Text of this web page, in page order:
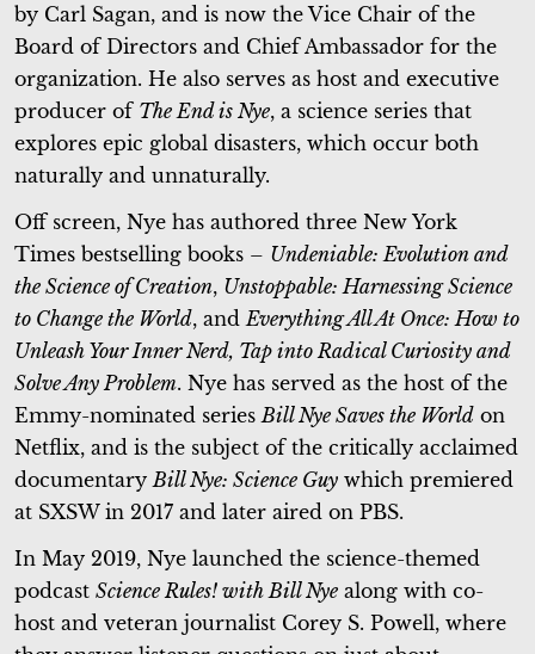
by Carl Sagan, and is now the Vice Chair of the
Board of Directors and Chief Ambassador for the
organization. He also serves as host and executive
producer of The End is Nye, a science series that
explores epic global disasters, which occur both
naturally and unnaturally.
Off screen, Nye has authored three New York
Times bestselling books – Undeniable: Evolution and
the Science of Creation, Unstoppable: Harnessing Science
to Change the World, and Everything All At Once: How to
Unleash Your Inner Nerd, Tap into Radical Curiosity and
Solve Any Problem. Nye has served as the host of the
Emmy-nominated series Bill Nye Saves the World on
Netflix, and is the subject of the critically acclaimed
documentary Bill Nye: Science Guy which premiered
at SXSW in 2017 and later aired on PBS.
In May 2019, Nye launched the science-themed
podcast Science Rules! with Bill Nye along with co-
host and veteran journalist Corey S. Powell, where